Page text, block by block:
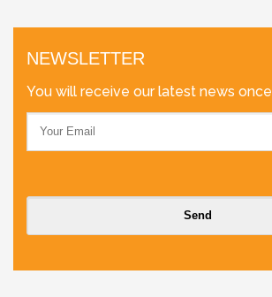
NEWSLETTER
You will receive our latest news